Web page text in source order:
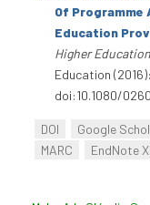
Of
Education
Higher Education
Education
doi:10.1080/
DOI Google
MARC
EndNote